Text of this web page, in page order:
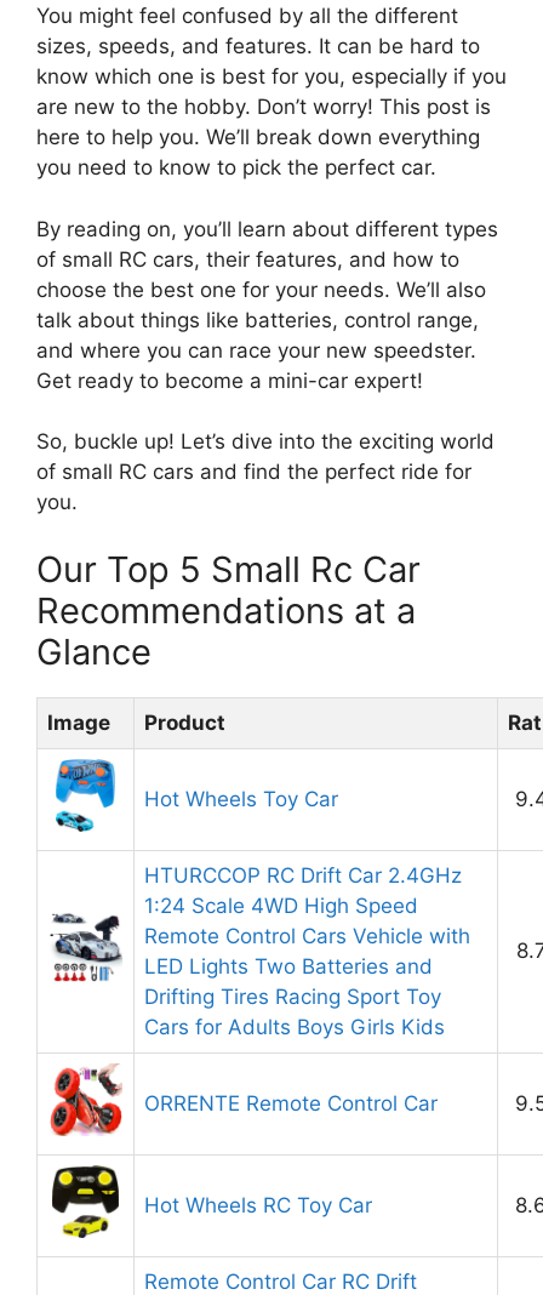
You might feel confused by all the different
sizes, speeds, and features. It can be hard to
know which one is best for you, especially if you
are new to the hobby. Don’t worry! This post is
here to help you. We’ll break down everything
you need to know to pick the perfect car.
By reading on, you’ll learn about different types
of small RC cars, their features, and how to
choose the best one for your needs. We’ll also
talk about things like batteries, control range,
and where you can race your new speedster.
Get ready to become a mini-car expert!
So, buckle up! Let’s dive into the exciting world
of small RC cars and find the perfect ride for
you.
Our Top 5 Small Rc Car
Recommendations at a
Glance
Image Product
Hot Wheels Toy Car
HTURCCOP RC Drift Car 2.4GHz
1:24 Scale 4WD High Speed
Remote Control Cars Vehicle with
LED Lights Two Batteries and
Drifting Tires Racing Sport Toy
Cars for Adults Boys Girls Kids
ORRENTE Remote Control Car
Hot Wheels RC Toy Car
Remote Control Car RC Drift